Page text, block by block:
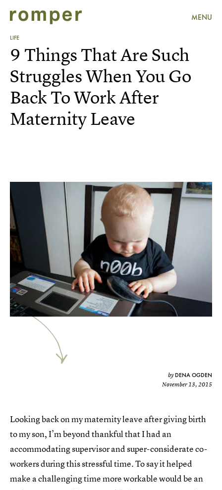
MENU
LIFE
9 Things That Are Such
Struggles When You Go
Back To Work After
Maternity Leave
by DENA OGDEN
November 13, 2015
Looking back on my maternity leave after giving birth
to my son, I’m beyond thankful that I had an
accommodating supervisor and super-considerate co-
workers during this stressful time. To say it helped
make a challenging time more workable would be an